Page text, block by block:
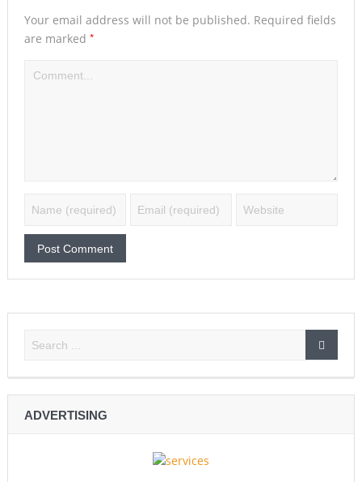
Your email address will not be published. Required fields
are marked *
ADVERTISING